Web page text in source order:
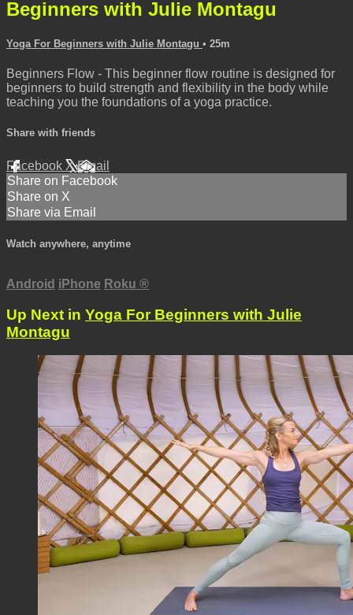
Beginners with Julie Montagu
Yoga For Beginners with Julie Montagu • 25m
Beginners Flow - This beginner flow routine is designed for
beginners to build strength and flexibility in the body while
teaching you the foundations of a yoga practice.
Share with friends
Facebook XEmail
Share on Facebook
Share on X
Share via Email
Watch anywhere, anytime
Android iPhone Roku ®
Up Next in Yoga For Beginners with Julie
Montagu